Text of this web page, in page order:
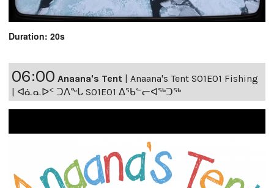
Duration: 20s
06:00 Anaana's Tent | Anaana's Tent S01E01 Fishing
| ᐊᓈᓇᐅᑉ ᑐᐱᖕᒐ S01E01 ᐃᖃᓪᓕᐊᖅᑐᖅ